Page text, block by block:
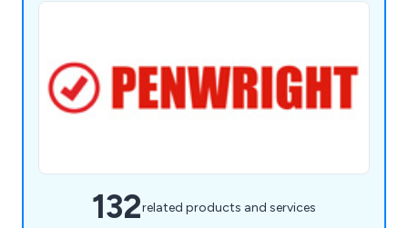
132related products and services